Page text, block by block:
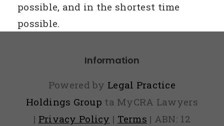
possible, and in the shortest time
possible.
Information
Powered by Legal Practice
Holdings Group ta MyCRA Lawyers
| Privacy Policy | Terms | ABN: 12